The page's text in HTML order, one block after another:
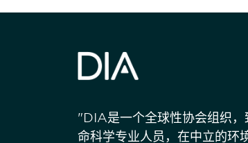
"DIA是一个全球性协会组织
命科学专业人员，在中立的环